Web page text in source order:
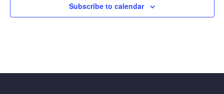
Subscribe to calendar